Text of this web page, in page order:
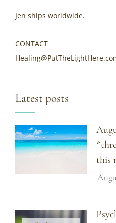
Jen ships worldwide.
CONTACT
Latest posts
this